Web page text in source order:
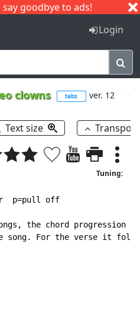
goodbye to ads!
I J
Login
clowns tabs ver. 12
Text size
Tuning:
p=pull off
the chord progression
song. For the verse it